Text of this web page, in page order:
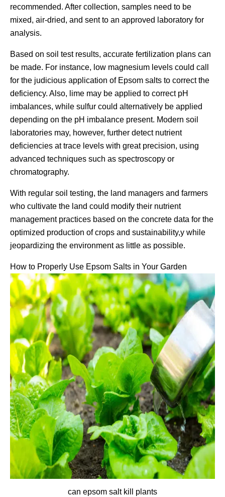
recommended. After collection, samples need to be
mixed, air-dried, and sent to an approved laboratory for
analysis.
Based on soil test results, accurate fertilization plans can
be made. For instance, low magnesium levels could call
for the judicious application of Epsom salts to correct the
deficiency. Also, lime may be applied to correct pH
imbalances, while sulfur could alternatively be applied
depending on the pH imbalance present. Modern soil
laboratories may, however, further detect nutrient
deficiencies at trace levels with great precision, using
advanced techniques such as spectroscopy or
chromatography.
With regular soil testing, the land managers and farmers
who cultivate the land could modify their nutrient
management practices based on the concrete data for the
optimized production of crops and sustainability,y while
jeopardizing the environment as little as possible.
How to Properly Use Epsom Salts in Your Garden
can epsom salt kill plants